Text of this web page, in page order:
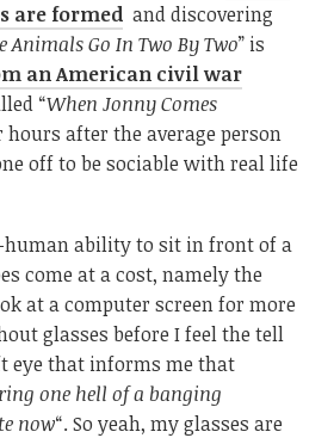
are formed and discovering
Animals Go In Two By Two” is
an American civil war
“When Jonny Comes
hours after the average person
off to be sociable with real life
human ability to sit in front of a
come at a cost, namely the
at a computer screen for more
glasses before I feel the tell
eye that informs me that
one hell of a banging
now“. So yeah, my glasses are